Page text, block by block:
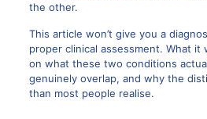
the other.
This article won’t give you a
proper clinical assessment. What it
on what these two conditions
genuinely overlap, and why the
than most people realise.